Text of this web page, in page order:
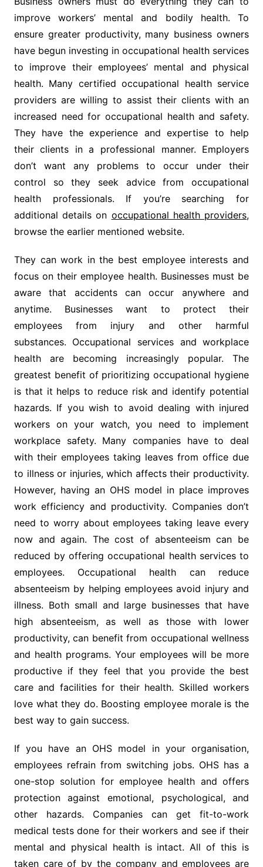
improve workers’ mental and bodily health. To
ensure greater productivity, many business owners
have begun investing in occupational health services
to improve their employees’ mental and physical
health. Many certified occupational health service
providers are willing to assist their clients with an
increased need for occupational health and safety.
They have the experience and expertise to help
their clients in a professional manner. Employers
don’t want any problems to occur under their
control so they seek advice from occupational
health professionals. If you’re searching for
additional details on occupational health providers,
browse the earlier mentioned website.
They can work in the best employee interests and
focus on their employee health. Businesses must be
aware that accidents can occur anywhere and
anytime. Businesses want to protect their
employees from injury and other harmful
substances. Occupational services and workplace
health are becoming increasingly popular. The
greatest benefit of prioritizing occupational hygiene
is that it helps to reduce risk and identify potential
hazards. If you wish to avoid dealing with injured
workers on your watch, you need to implement
workplace safety. Many companies have to deal
with their employees taking leaves from office due
to illness or injuries, which affects their productivity.
However, having an OHS model in place improves
work efficiency and productivity. Companies don’t
need to worry about employees taking leave every
now and again. The cost of absenteeism can be
reduced by offering occupational health services to
employees. Occupational health can reduce
absenteeism by helping employees avoid injury and
illness. Both small and large businesses that have
high absenteeism, as well as those with lower
productivity, can benefit from occupational wellness
and health programs. Your employees will be more
productive if they feel that you provide the best
care and facilities for their health. Skilled workers
love what they do. Boosting employee morale is the
best way to gain success.
If you have an OHS model in your organisation,
employees refrain from switching jobs. OHS has a
one-stop solution for employee health and offers
protection against emotional, psychological, and
other hazards. Companies can get fit-to-work
medical tests done for their workers and see if their
mental and physical health is intact. All of this is
taken care of by the company and employees are